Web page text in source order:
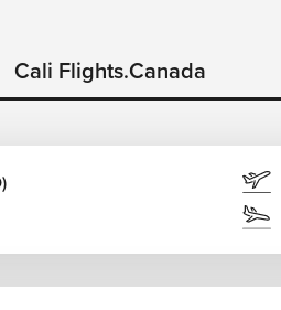
Cali Flights.Canada